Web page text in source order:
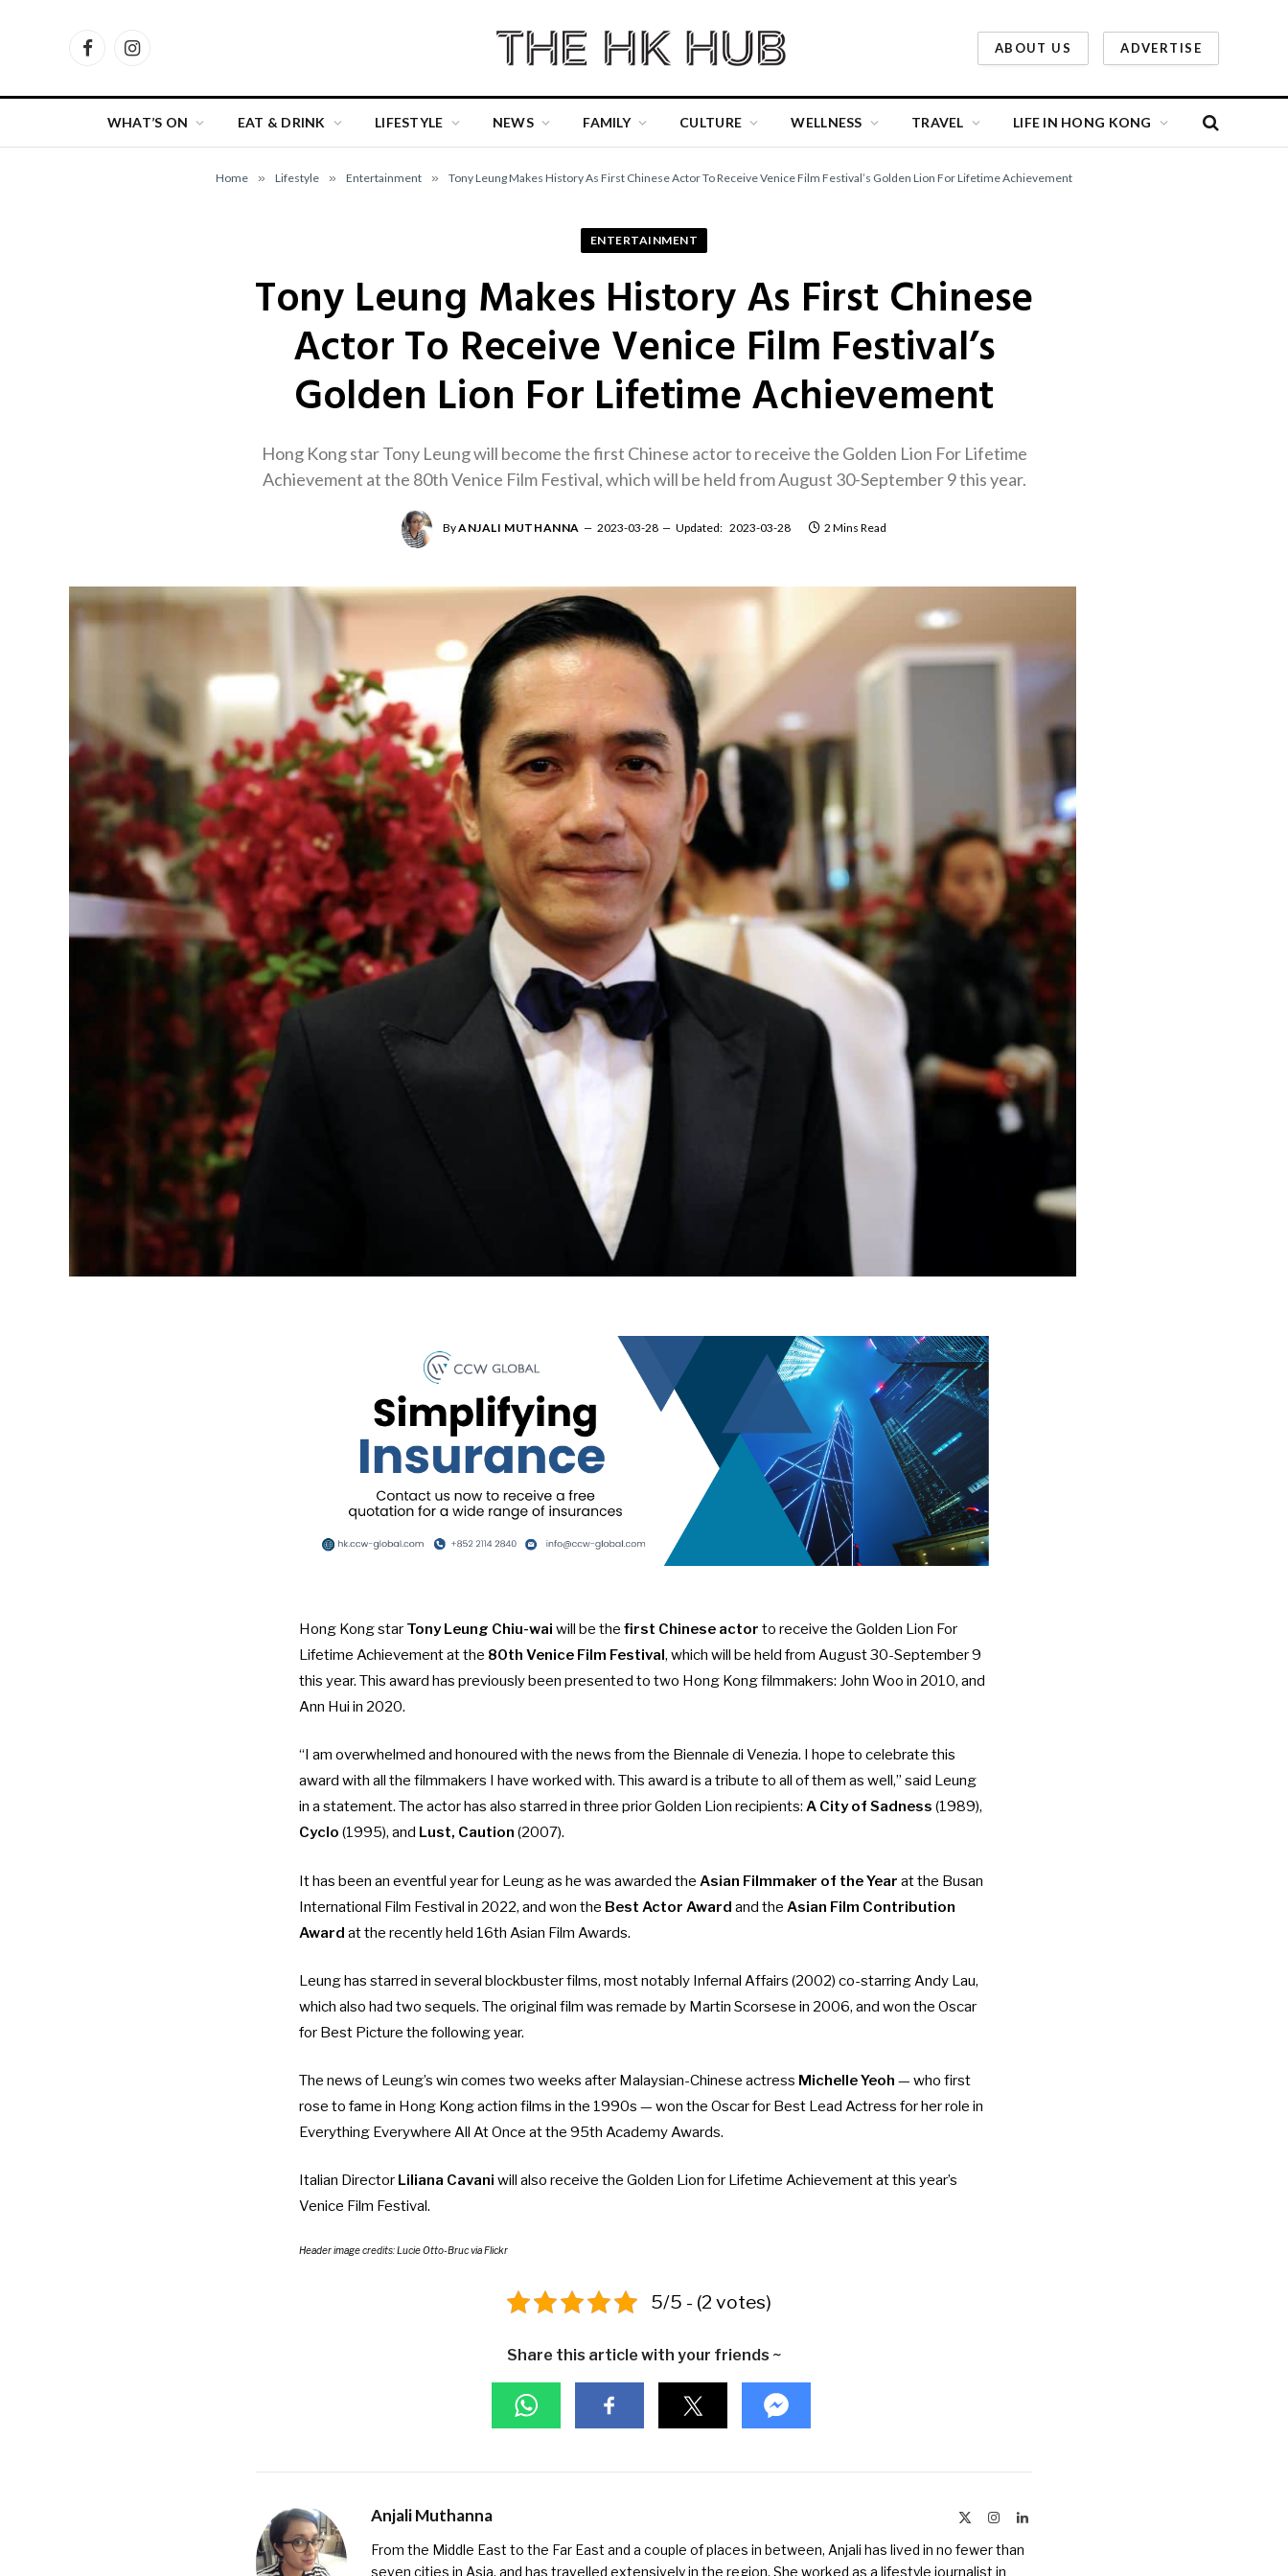
FacebookInstagram
ABOUT US ADVERTISE
WHAT’S ON EAT & DRINK LIFESTYLE NEWS FAMILY CULTURE WELLNESS TRAVEL LIFE IN HONG KONG
Home » Lifestyle » Entertainment » Tony Leung Makes History As First Chinese Actor To Receive Venice Film Festival’s Golden Lion For Lifetime Achievement
ENTERTAINMENT
Tony Leung Makes History As First Chinese
Actor To Receive Venice Film Festival’s
Golden Lion For Lifetime Achievement
Hong Kong star Tony Leung will become the first Chinese actor to receive the Golden Lion For Lifetime
Achievement at the 80th Venice Film Festival, which will be held from August 30-September 9 this year.
ByANJALI MUTHANNA 2023-03-28 Updated: 2023-03-28 2 Mins Read
Hong Kong star Tony Leung Chiu-wai will be the first Chinese actor to receive the Golden Lion For
Lifetime Achievementat the 80th Venice Film Festival , which will be held from August 30-September 9
this year. This award has previously been presented to two Hong Kong filmmakers: John Woo in 2010, and
Ann Hui in 2020.
“I am overwhelmed and honoured with the news from the Biennale di Venezia. I hope to celebrate this
award with all the filmmakers I have worked with. This award is a tribute to all of them as well,” said Leung
in a statement. The actor has also starred in three prior Golden Lion recipients: A City of Sadness (1989),
Cyclo (1995), and Lust, Caution (2007).
It has been an eventful year for Leung as he was awarded the Asian Filmmaker of the Year at the Busan
International Film Festival in 2022, and won the Best Actor Award and the Asian Film Contribution
Award at the recently held 16th Asian Film Awards.
Leung has starred in several blockbuster films, most notably Infernal Affairs (2002) co-starring Andy Lau,
which also had two sequels. The original film was remade by Martin Scorsese in 2006, and won the Oscar
for Best Picture the following year.
The news of Leung’s win comes two weeks after Malaysian-Chinese actress Michelle Yeoh — who first
rose to fame in Hong Kong action films in the 1990s — won the Oscar for Best Lead Actress for her role in
Everything Everywhere All At Once at the 95th Academy Awards.
Italian Director Liliana Cavani will also receive the Golden Lion for Lifetime Achievement at this year’s
Venice Film Festival.
Header image credits:Lucie Otto-Brucvia Flickr
5/5 - (2 votes)
Share this article with your friends ~
Anjali Muthanna InstagramLinkedIn
From the Middle East to the Far East and a couple of places in between, Anjali has lived in no fewer than
seven cities in Asia, and has travelled extensively in the region. She worked as a lifestyle journalist in